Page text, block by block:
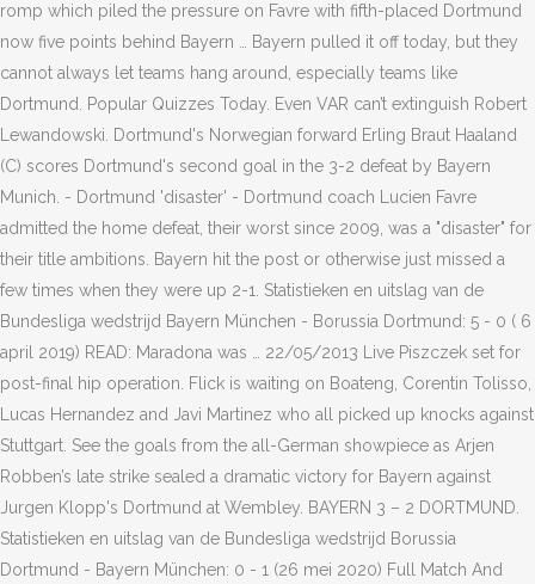
romp which piled the pressure on Favre with fifth-placed Dortmund
now five points behind Bayern … Bayern pulled it off today, but they
cannot always let teams hang around, especially teams like
Dortmund. Popular Quizzes Today. Even VAR can’t extinguish Robert
Lewandowski. Dortmund's Norwegian forward Erling Braut Haaland
(C) scores Dortmund's second goal in the 3-2 defeat by Bayern
Munich. - Dortmund 'disaster' - Dortmund coach Lucien Favre
admitted the home defeat, their worst since 2009, was a "disaster" for
their title ambitions. Bayern hit the post or otherwise just missed a
few times when they were up 2-1. Statistieken en uitslag van de
Bundesliga wedstrijd Bayern München - Borussia Dortmund: 5 - 0 ( 6
april 2019) READ: Maradona was … 22/05/2013 Live Piszczek set for
post-final hip operation. Flick is waiting on Boateng, Corentin Tolisso,
Lucas Hernandez and Javi Martinez who all picked up knocks against
Stuttgart. See the goals from the all-German showpiece as Arjen
Robben’s late strike sealed a dramatic victory for Bayern against
Jurgen Klopp's Dortmund at Wembley. BAYERN 3 – 2 DORTMUND.
Statistieken en uitslag van de Bundesliga wedstrijd Borussia
Dortmund - Bayern München: 0 - 1 (26 mei 2020) Full Match And